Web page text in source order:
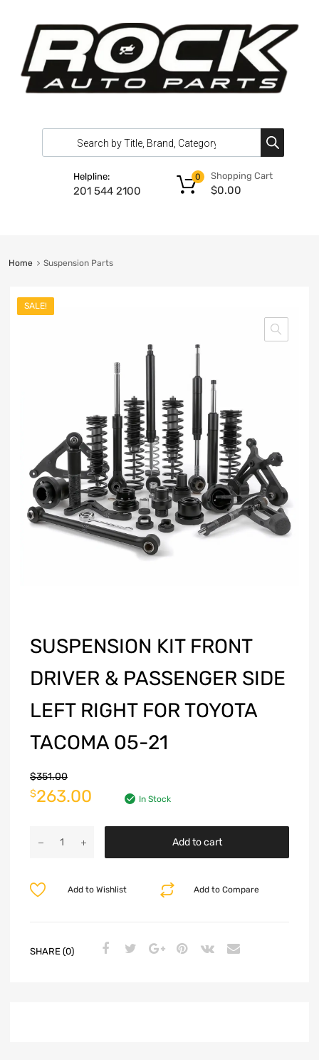
Helpline:
201 544 2100
Shopping Cart
$0.00
0
Home Suspension Parts
SALE!
SUSPENSION KIT FRONT
DRIVER & PASSENGER SIDE
LEFT RIGHT FOR TOYOTA
TACOMA 05-21
$351.00
$263.00 In Stock
Add to cart
Add to Compare
Add to Wishlist
SHARE (0)